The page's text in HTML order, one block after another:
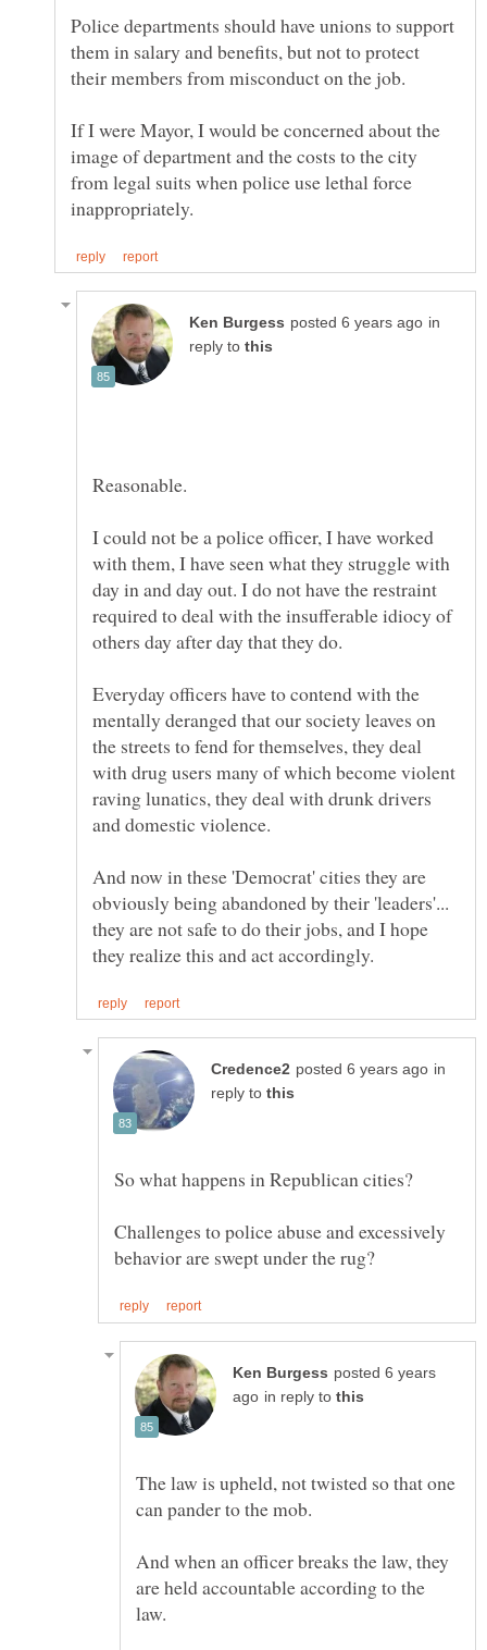
Police departments should have unions to support
them in salary and benefits, but not to protect
If I were Mayor, I would be concerned about the
image of department and the costs to the city
from legal suits when police use lethal force
in
reply to
I could not be a police officer, I have worked
with them, I have seen what they struggle with
day in and day out. I do not have the restraint
required to deal with the insufferable idiocy of
Everyday officers have to contend with the
mentally deranged that our society leaves on
the streets to fend for themselves, they deal
with drug users many of which become violent
raving lunatics, they deal with drunk drivers
And now in these 'Democrat' cities they are
obviously being abandoned by their 'leaders'...
they are not safe to do their jobs, and I hope
in
reply to
Challenges to police abuse and excessively
posted 6 years
in reply to
The law is upheld, not twisted so that one
And when an officer breaks the law, they
are held accountable according to the